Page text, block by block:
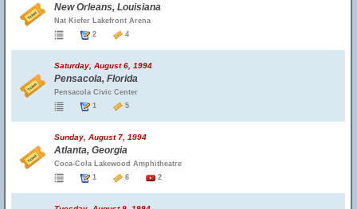
New Orleans, Louisiana
Nat Kiefer Lakefront Arena
2
4
Saturday, August 6, 1994
Pensacola, Florida
Pensacola Civic Center
1
5
Sunday, August 7, 1994
Atlanta, Georgia
Coca-Cola Lakewood Amphitheatre
1
6 2